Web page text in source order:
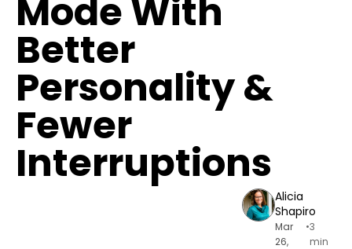
Mode With
Better
Personality &
Fewer
Interruptions
Alicia
Shapiro
Mar
26,
•3
min